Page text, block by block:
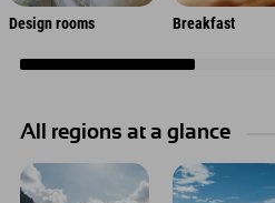
Design rooms Breakfast
All regions at a glance